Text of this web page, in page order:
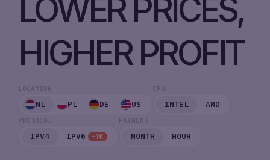
LOWER PRICES,
HIGHER PROFIT
LOCATION
NL PL DE US
CPU
INTEL AMD
PROTOCOL
IPV4 IPV6 -1€
PAYMENT
MONTH HOUR